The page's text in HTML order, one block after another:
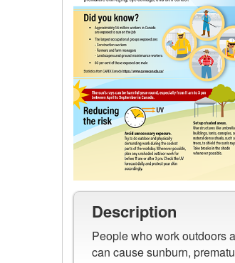
Preview
image
Sun
Safety
Description
People who work outdoors
can cause sunburn,